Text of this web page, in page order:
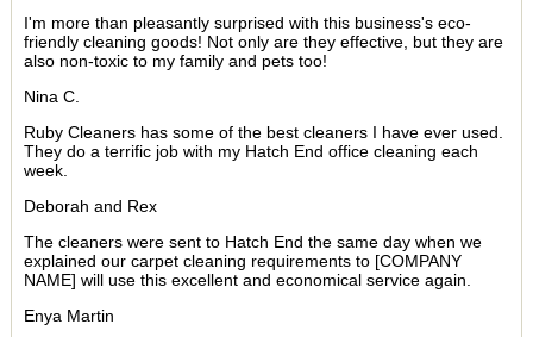
I'm more than pleasantly surprised with this business's eco-
friendly cleaning goods! Not only are they effective, but they are
also non-toxic to my family and pets too!
Nina C.
Ruby Cleaners has some of the best cleaners I have ever used.
They do a terrific job with my Hatch End office cleaning each
week.
Deborah and Rex
The cleaners were sent to Hatch End the same day when we
explained our carpet cleaning requirements to [COMPANY
NAME] will use this excellent and economical service again.
Enya Martin